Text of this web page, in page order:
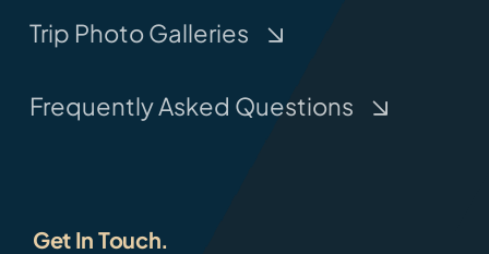
Trip Photo Galleries
Frequently Asked Questions
Get In Touch.